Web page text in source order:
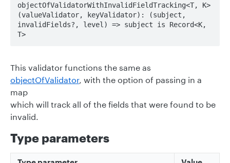
objectOfValidatorWithInvalidFieldTracking<T, K>
(valueValidator, keyValidator): (subject,
invalidFields?, level) => subject is Record<K,
T>
This validator functions the same as
objectOfValidator, with the option of passing in a
map
which will track all of the fields that were found to be
invalid.
Type parameters